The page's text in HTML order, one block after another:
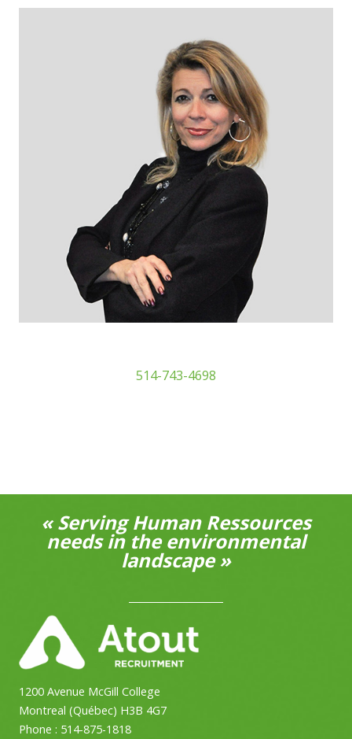
514-743-4698
« Serving Human Ressources
needs in the environmental
landscape »
1200 Avenue McGill College
Montreal (Québec) H3B 4G7
Phone : 514-875-1818